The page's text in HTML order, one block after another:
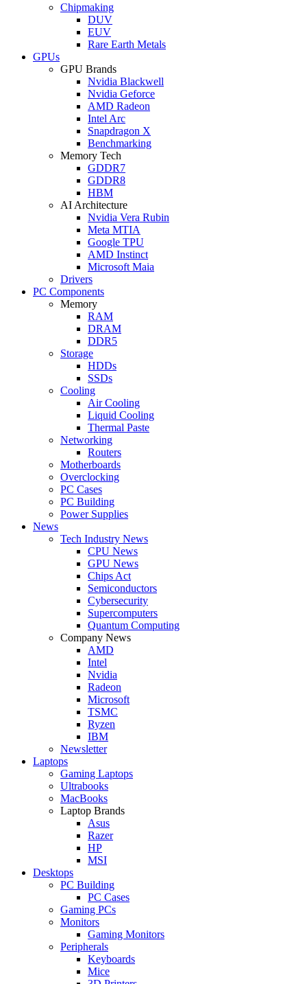
Chipmaking
DUV
EUV
Rare Earth Metals
GPUs
GPU Brands
Nvidia Blackwell
Nvidia Geforce
AMD Radeon
Intel Arc
Snapdragon X
Benchmarking
Memory Tech
GDDR7
GDDR8
HBM
AI Architecture
Nvidia Vera Rubin
Meta MTIA
Google TPU
AMD Instinct
Microsoft Maia
Drivers
PC Components
Memory
RAM
DRAM
DDR5
Storage
HDDs
SSDs
Cooling
Air Cooling
Liquid Cooling
Thermal Paste
Networking
Routers
Motherboards
Overclocking
PC Cases
PC Building
Power Supplies
News
Tech Industry News
CPU News
GPU News
Chips Act
Semiconductors
Cybersecurity
Supercomputers
Quantum Computing
Company News
AMD
Intel
Nvidia
Radeon
Microsoft
TSMC
Ryzen
IBM
Newsletter
Laptops
Gaming Laptops
Ultrabooks
MacBooks
Laptop Brands
Asus
Razer
HP
MSI
Desktops
PC Building
PC Cases
Gaming PCs
Monitors
Gaming Monitors
Peripherals
Keyboards
Mice